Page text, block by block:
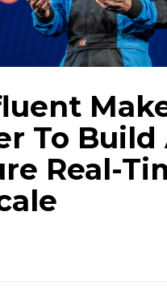
To Build
Real-